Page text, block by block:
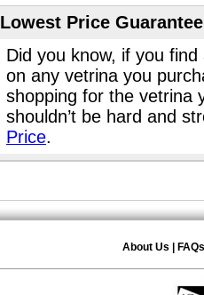
Lowest Price Guarantee
Did you know, if you
on any vetrina you
shopping for the vetrina
shouldn’t be hard and
Price.
About Us FAQs